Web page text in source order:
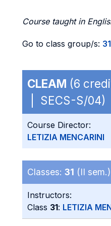
Course taught in
Go to class group/s: 31
CLEAM (6
| SECS-S/04)
Course Director:
LETIZIA MENCARINI
Classes: 31 (II sem.)
Instructors:
Class 31: LETIZIA